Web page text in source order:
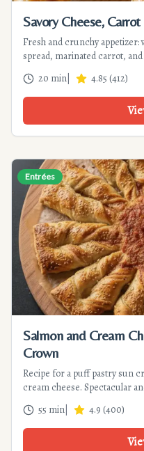
Savory Cheese,
Fresh and crunchy
spread, marinated carrot,
recipe ready in 20 min.
20 min 4.85 (412)
Entrées
Salmon and Cream
Crown
Recipe for a puff pastry sun
cream cheese. Spectacular
min, cook: 25 min.
55 min 4.9 (400)